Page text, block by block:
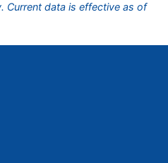
Current data is effective as of